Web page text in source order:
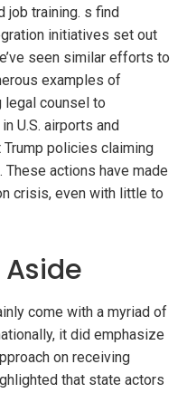
job training. s find
initiatives set out
seen similar efforts to
examples of
legal counsel to
U.S. airports and
policies claiming
actions have made
crisis, even with little to
come with a myriad of
it did emphasize
on receiving
that state actors